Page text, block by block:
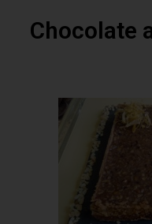
Chocolate